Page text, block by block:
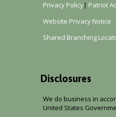
Privacy Policy| Patriot
Website Privacy Notice
Shared Branching
Disclosures
We do business in
United States